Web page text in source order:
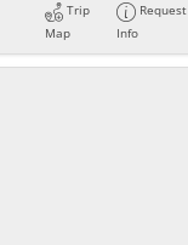
Trip
Map
Request
Info